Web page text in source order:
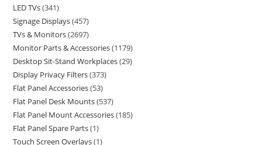
LED TVs 341
Signage Displays 457
TVs & Monitors 2697
Monitor Parts & Accessories 1179
Desktop Sit-Stand Workplaces 29
Display Privacy Filters 373
Flat Panel Accessories 53
Flat Panel Desk Mounts 537
Flat Panel Mount Accessories 185
Flat Panel Spare Parts 1
Touch Screen Overlays 1